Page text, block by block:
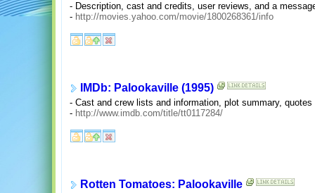
- Description, cast and credits, user reviews, and a
- http://movies.yahoo.com/movie/1800268361/info
IMDb: Palookaville (1995)
- Cast and crew lists and information, plot summary,
- http://www.imdb.com/title/tt0117284/
Rotten Tomatoes: Palookaville